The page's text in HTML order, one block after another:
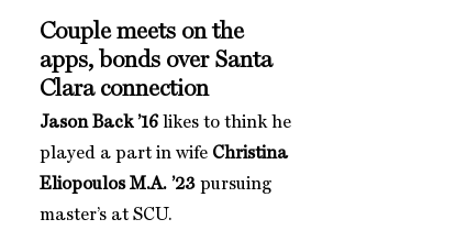
Couple meets on the
apps, bonds over Santa
Clara connection
Jason Back ’16likes to think he
played a part in wife Christina
Eliopoulos M.A. ’23pursuing
master’s at SCU.